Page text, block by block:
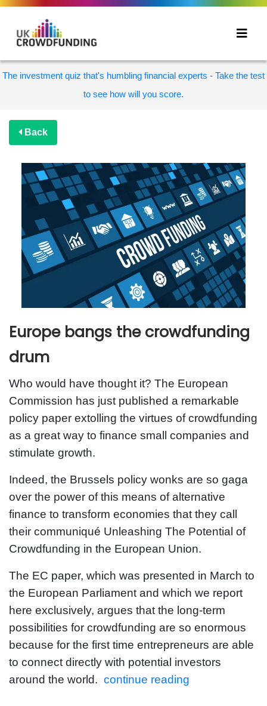
The investment quiz that's humbling financial experts - Take the test
to see how will you score.
Back
Europe bangs the crowdfunding
drum
Who would have thought it? The European
Commission has just published a remarkable
policy paper extolling the virtues of crowdfunding
as a great way to finance small companies and
stimulate growth.
Indeed, the Brussels policy wonks are so gaga
over the power of this means of alternative
finance to transform economies that they call
their communiqué Unleashing The Potential of
Crowdfunding in the European Union.
The EC paper, which was presented in March to
the European Parliament and which we report
here exclusively, argues that the long-term
possibilities for crowdfunding are so enormous
because for the first time entrepreneurs are able
to connect directly with potential investors
around the world. continue reading